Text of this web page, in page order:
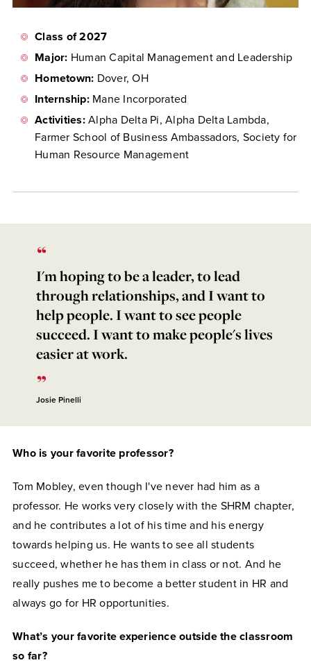
Class of 2027
Major: Human Capital Management and Leadership
Hometown: Dover, OH
Internship:Mane Incorporated
Activities:Alpha Delta Pi, Alpha Delta Lambda,
Farmer School of Business Ambassadors, Society for
Human Resource Management
I'm hoping to be a leader, to lead
through relationships, and I want to
help people. I want to see people
succeed. I want to make people's lives
easier at work.
Josie Pinelli
Who is your favorite professor?
Tom Mobley, even though I've never had him as a
professor. He works very closely with the SHRM chapter,
and he contributes a lot of his time and his energy
towards helping us. He wants to see all students
succeed, whether he has them in class or not. And he
really pushes me to become a better student in HR and
always go for HR opportunities.
What’s your favorite experience outside the classroom
so far?